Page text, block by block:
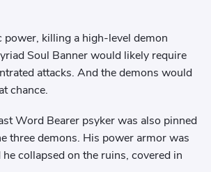
power, killing a high-level demon
Soul Banner would likely require
attacks. And the demons would
chance.
Word Bearer psyker was also pinned
three demons. His power armor was
collapsed on the ruins, covered in